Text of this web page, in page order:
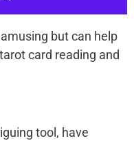
but can help
card reading and
tool, have